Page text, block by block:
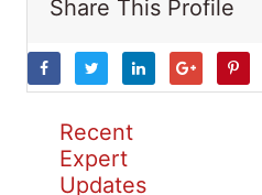
Share This Profile
Recent
Expert
Updates